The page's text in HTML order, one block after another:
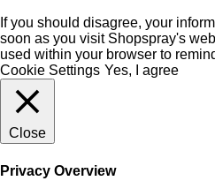
If you should disagree, your
soon as you visit Shopspray's
used within your browser to
Cookie Settings Yes, I agree
Close
Privacy Overview